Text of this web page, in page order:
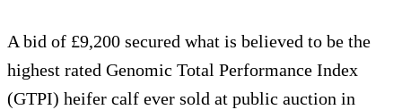
A bid of £9,200 secured what is believed to be the
highest rated Genomic Total Performance Index
(GTPI) heifer calf ever sold at public auction in